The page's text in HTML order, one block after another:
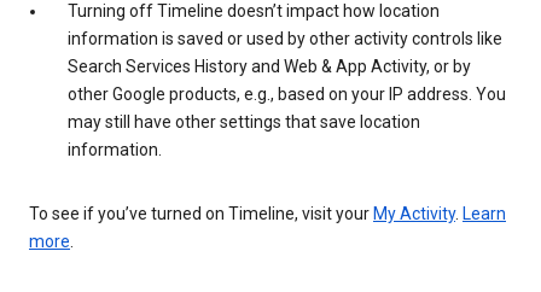
Turning off Timeline doesn’t impact how location
information is saved or used by other activity controls like
Search Services History and Web & App Activity, or by
other Google products, e.g., based on your IP address. You
may still have other settings that save location
information.
To see if you’ve turned on Timeline, visit your My Activity. Learn
more.